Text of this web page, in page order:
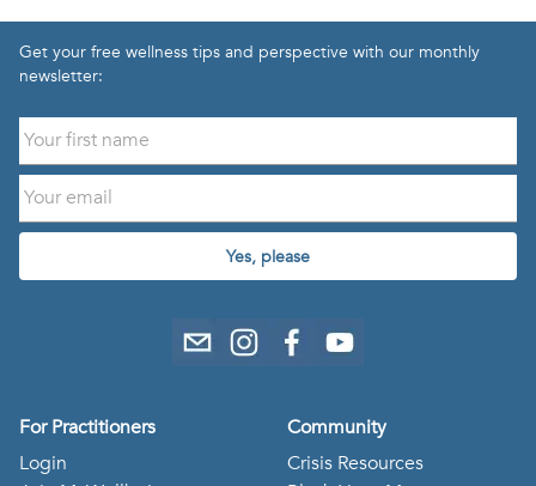
Get your free wellness tips and perspective with our monthly
newsletter:
Yes, please
For Practitioners
Login
Community
Crisis Resources